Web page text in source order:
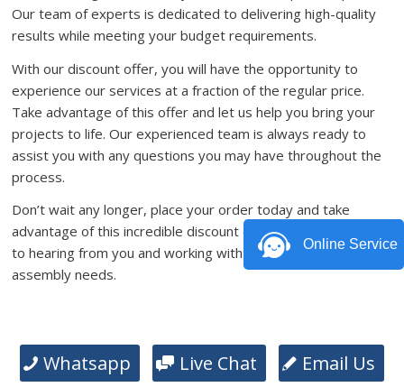
Our team of experts is dedicated to delivering high-quality
results while meeting your budget requirements.
With our discount offer, you will have the opportunity to
experience our services at a fraction of the regular price.
Take advantage of this offer and let us help you bring your
projects to life. Our experienced team is always ready to
assist you with any questions you may have throughout the
process.
Don’t wait any longer, place your order today and take
advantage of this incredible discount offer. We look forward
to hearing from you and working with you on your PCB
assembly needs.
Whatsapp Live Chat Email Us
Online Service